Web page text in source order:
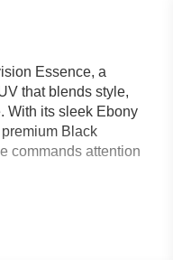
Essence, a
that blends style,
With its sleek Ebony
Black
commands attention